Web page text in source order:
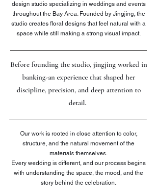
design studio specializing in weddings and events
throughout the Bay Area. Founded by Jingjing, the
studio creates floral designs that feel natural with a
space while still making a strong visual impact.
Before founding the studio, jingjing worked in
banking-an experience that shaped her
discipline, precision, and deep attention to
detail.
Our work is rooted in close attention to color,
structure, and the natural movement of the
materials themselves.
Every wedding is different, and our process begins
with understanding the space, the mood, and the
story behind the celebration.